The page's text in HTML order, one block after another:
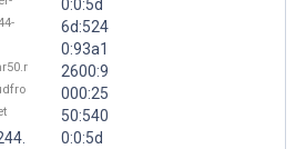
0:0:5d
6d:524
0:93a1
2600:9
000:25
50:540
0:0:5d